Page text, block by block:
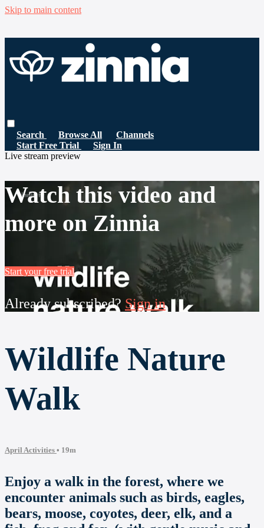
Skip to main content
Search Browse All
Channels
Start Free Trial
Sign In
Live stream preview
Watch this video and
more on Zinnia
Start your free trial
Already subscribed? Sign in
Wildlife Nature
Walk
April Activities • 19m
Enjoy a walk in the forest, where we
encounter animals such as birds, eagles,
bears, moose, coyotes, deer, elk, and a